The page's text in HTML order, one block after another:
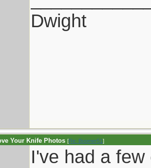
Dwight
Your Knife Photos [Re: Boomer51]
I've had a